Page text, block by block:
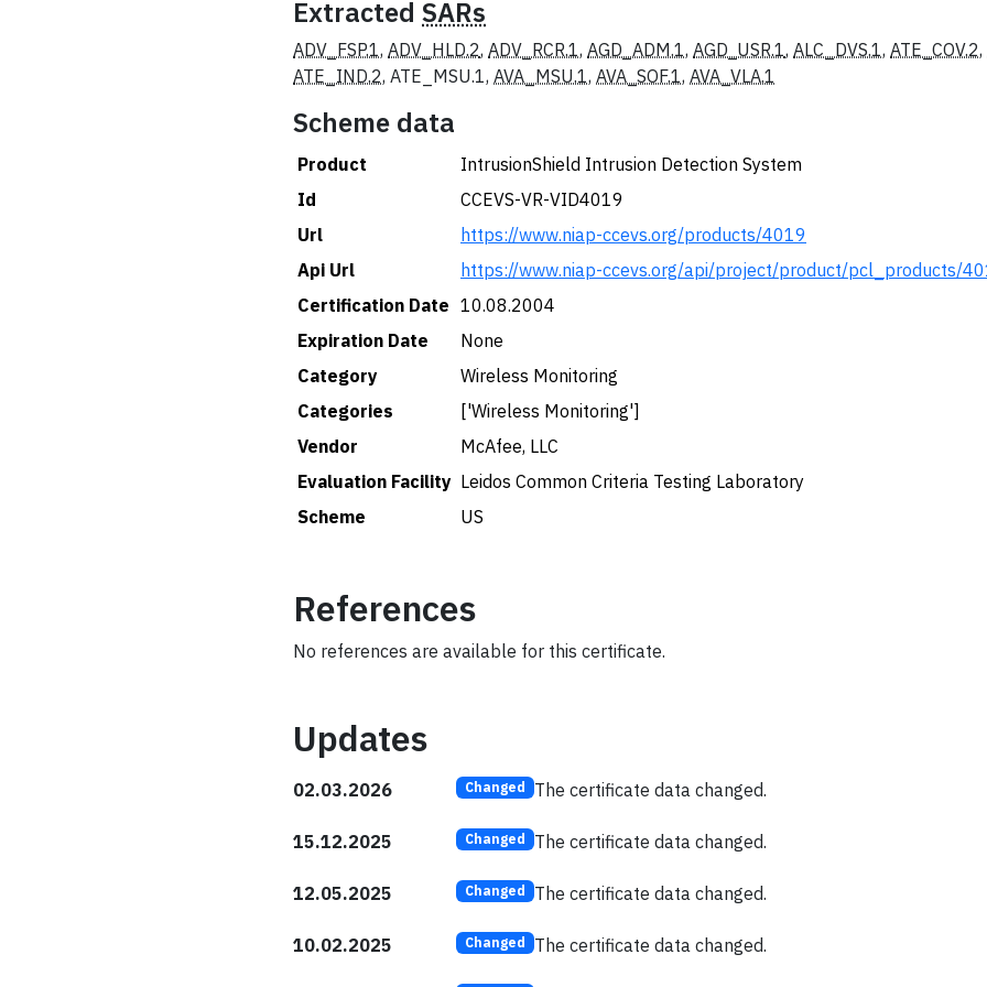
Extracted SARs
ADV_FSP.1, ADV_HLD.2, ADV_RCR.1, AGD_ADM.1, AGD_USR.1, ALC_DVS.1, ATE_COV.2,
ATE_IND.2, ATE_MSU.1, AVA_MSU.1, AVA_SOF.1, AVA_VLA.1
Scheme data
Product
IntrusionShield Intrusion Detection System
Id
CCEVS-VR-VID4019
Url
https://www.niap-ccevs.org/products/4019
Api Url
https://www.niap-ccevs.org/api/project/product/pcl_products/
Certification Date 10.08.2004
Expiration Date
None
Category
Wireless Monitoring
Categories
['Wireless Monitoring']
Vendor
McAfee, LLC
Evaluation Facility Leidos Common Criteria Testing Laboratory
Scheme
US
References
No references are available for this certificate.
Updates
02.03.2026 Changed The certificate data changed.
15.12.2025 Changed The certificate data changed.
12.05.2025 Changed The certificate data changed.
10.02.2025 Changed The certificate data changed.